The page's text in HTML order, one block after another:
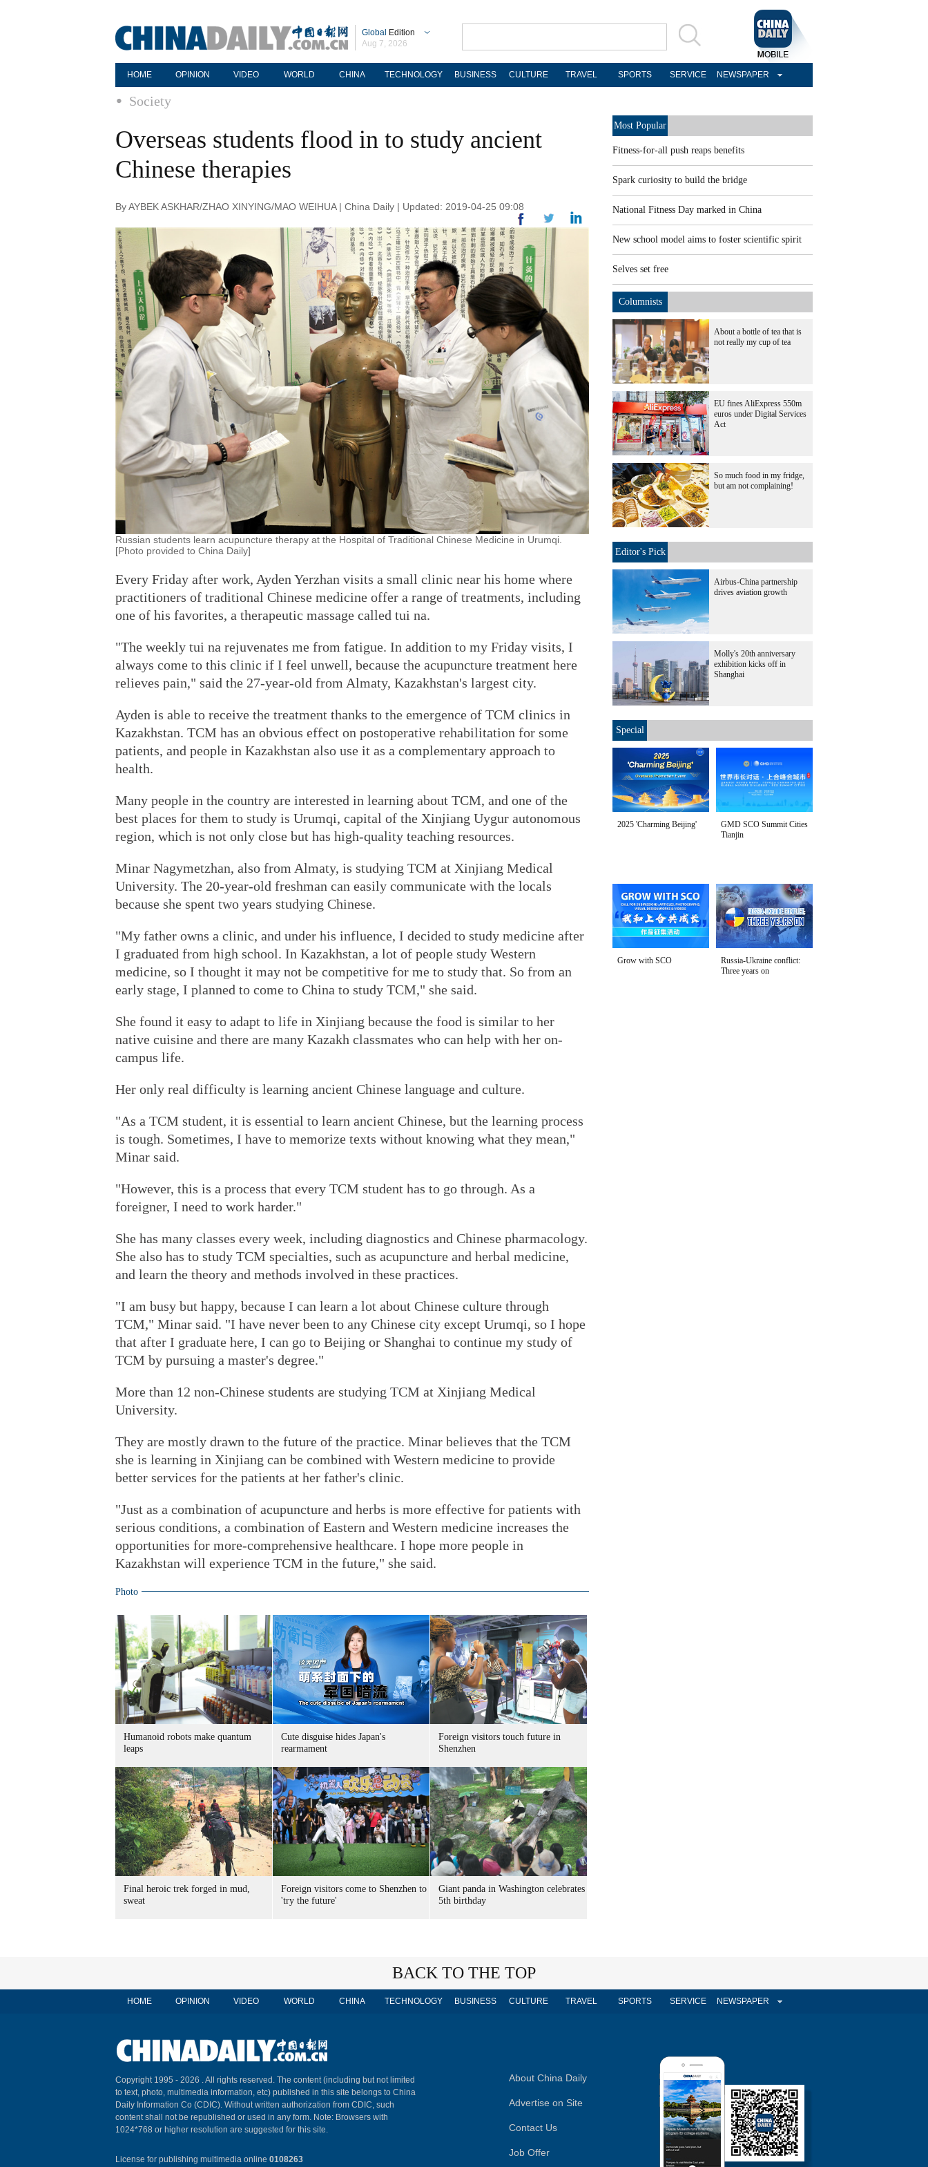
Global Edition
Aug 7, 2026
HOME OPINION VIDEO WORLD CHINA TECHNOLOGY BUSINESS CULTURE TRAVEL SPORTS SERVICE NEWSPAPER
Society
Overseas students flood in to study ancient
Chinese therapies
By AYBEK ASKHAR/ZHAO XINYING/MAO WEIHUA | China Daily | Updated: 2019-04-25 09:08
Russian students learn acupuncture therapy at the Hospital of Traditional Chinese Medicine in Urumqi.
[Photo provided to China Daily]
Every Friday after work, Ayden Yerzhan visits a small clinic near his home where
practitioners of traditional Chinese medicine offer a range of treatments, including
one of his favorites, a therapeutic massage called tui na.
"The weekly tui na rejuvenates me from fatigue. In addition to my Friday visits, I
always come to this clinic if I feel unwell, because the acupuncture treatment here
relieves pain," said the 27-year-old from Almaty, Kazakhstan's largest city.
Ayden is able to receive the treatment thanks to the emergence of TCM clinics in
Kazakhstan. TCM has an obvious effect on postoperative rehabilitation for some
patients, and people in Kazakhstan also use it as a complementary approach to
health.
Many people in the country are interested in learning about TCM, and one of the
best places for them to study is Urumqi, capital of the Xinjiang Uygur autonomous
region, which is not only close but has high-quality teaching resources.
Minar Nagymetzhan, also from Almaty, is studying TCM at Xinjiang Medical
University. The 20-year-old freshman can easily communicate with the locals
because she spent two years studying Chinese.
"My father owns a clinic, and under his influence, I decided to study medicine after
I graduated from high school. In Kazakhstan, a lot of people study Western
medicine, so I thought it may not be competitive for me to study that. So from an
early stage, I planned to come to China to study TCM," she said.
She found it easy to adapt to life in Xinjiang because the food is similar to her
native cuisine and there are many Kazakh classmates who can help with her on-
campus life.
Her only real difficulty is learning ancient Chinese language and culture.
"As a TCM student, it is essential to learn ancient Chinese, but the learning process
is tough. Sometimes, I have to memorize texts without knowing what they mean,"
Minar said.
"However, this is a process that every TCM student has to go through. As a
foreigner, I need to work harder."
She has many classes every week, including diagnostics and Chinese pharmacology.
She also has to study TCM specialties, such as acupuncture and herbal medicine,
and learn the theory and methods involved in these practices.
"I am busy but happy, because I can learn a lot about Chinese culture through
TCM," Minar said. "I have never been to any Chinese city except Urumqi, so I hope
that after I graduate here, I can go to Beijing or Shanghai to continue my study of
TCM by pursuing a master's degree."
More than 12 non-Chinese students are studying TCM at Xinjiang Medical
University.
They are mostly drawn to the future of the practice. Minar believes that the TCM
she is learning in Xinjiang can be combined with Western medicine to provide
better services for the patients at her father's clinic.
"Just as a combination of acupuncture and herbs is more effective for patients with
serious conditions, a combination of Eastern and Western medicine increases the
opportunities for more-comprehensive healthcare. I hope more people in
Kazakhstan will experience TCM in the future," she said.
Photo
Humanoid robots make quantum
leaps
Cute disguise hides Japan's
rearmament
Foreign visitors touch future in
Shenzhen
Final heroic trek forged in mud,
sweat
Foreign visitors come to Shenzhen to
'try the future'
Giant panda in Washington celebrates
5th birthday
Most Popular
Fitness-for-all push reaps benefits
Spark curiosity to build the bridge
National Fitness Day marked in China
New school model aims to foster scientific spirit
Selves set free
Columnists
About a bottle of tea that is
not really my cup of tea
EU fines AliExpress 550m
euros under Digital Services
Act
So much food in my fridge,
but am not complaining!
Editor's Pick
Airbus-China partnership
drives aviation growth
Molly's 20th anniversary
exhibition kicks off in
Shanghai
Special
2025 'Charming Beijing'
GMD SCO Summit Cities
Tianjin
Grow with SCO
Russia-Ukraine conflict:
Three years on
BACK TO THE TOP
HOME OPINION VIDEO WORLD CHINA TECHNOLOGY BUSINESS CULTURE TRAVEL SPORTS SERVICE NEWSPAPER
Copyright 1995 - 2026 . All rights reserved. The content (including but not limited
to text, photo, multimedia information, etc) published in this site belongs to China
Daily Information Co (CDIC). Without written authorization from CDIC, such
content shall not be republished or used in any form. Note: Browsers with
1024*768 or higher resolution are suggested for this site.
License for publishing multimedia online 0108263
About China Daily
Advertise on Site
Contact Us
Job Offer